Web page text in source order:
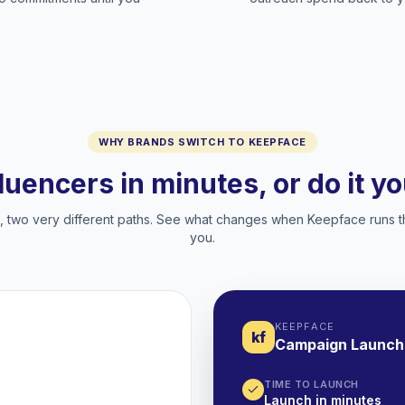
WHY BRANDS SWITCH TO KEEPFACE
in minutes, or do it
two very different paths. See what changes when Keepface runs
you.
kf
KEEPFACE
Campaign Launch
TIME TO LAUNCH
Launch in minutes